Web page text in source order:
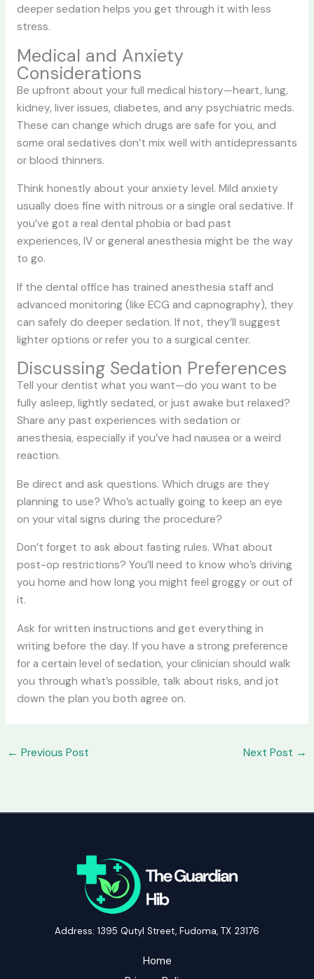
deeper sedation helps you get through it with less
stress.
Medical and Anxiety
Considerations
Be upfront about your full medical history—heart, lung,
kidney, liver issues, diabetes, and any psychiatric meds.
These can change which drugs are safe for you, and
some oral sedatives don’t mix well with antidepressants
or blood thinners.
Think honestly about your anxiety level. Mild anxiety
usually does fine with nitrous or a single oral sedative. If
you’ve got a real dental phobia or bad past
experiences, IV or general anesthesia might be the way
to go.
If the dental office has trained anesthesia staff and
advanced monitoring (like ECG and capnography), they
can safely do deeper sedation. If not, they’ll suggest
lighter options or refer you to a surgical center.
Discussing Sedation Preferences
Tell your dentist what you want—do you want to be
fully asleep, lightly sedated, or just awake but relaxed?
Share any past experiences with sedation or
anesthesia, especially if you’ve had nausea or a weird
reaction.
Be direct and ask questions. Which drugs are they
planning to use? Who’s actually going to keep an eye
on your vital signs during the procedure?
Don’t forget to ask about fasting rules. What about
post-op restrictions? You’ll need to know who’s driving
you home and how long you might feel groggy or out of
it.
Ask for written instructions and get everything in
writing before the day. If you have a strong preference
for a certain level of sedation, your clinician should walk
you through what’s possible, talk about risks, and jot
down the plan you both agree on.
← Previous Post Next Post →
Address: 1395 Qutyl Street, Fudoma, TX 23176
Home